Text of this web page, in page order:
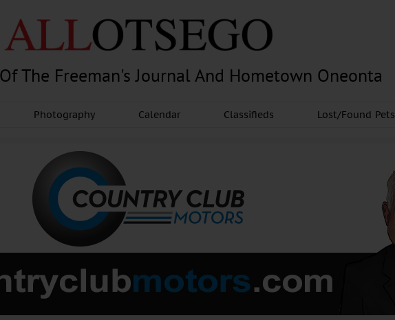
The Freeman's Journal And Hometown Oneonta
Photography Calendar Classifieds Lost/Found Pets